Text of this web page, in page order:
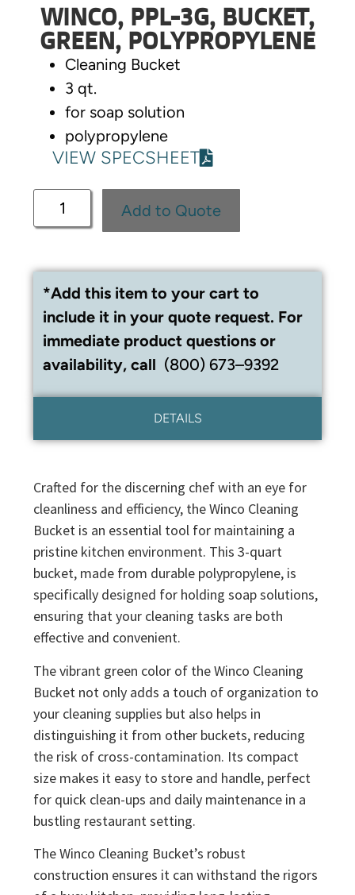
WINCO, PPL-3G, BUCKET,
GREEN, POLYPROPYLENE
Cleaning Bucket
3 qt.
for soap solution
polypropylene
VIEW SPECSHEET
Add to Quote
*Add this item to your cart to
include it in your quote request. For
immediate product questions or
availability, call (800) 673–9392
DETAILS
Crafted for the discerning chef with an eye for
cleanliness and efficiency, the Winco Cleaning
Bucket is an essential tool for maintaining a
pristine kitchen environment. This 3-quart
bucket, made from durable polypropylene, is
specifically designed for holding soap solutions,
ensuring that your cleaning tasks are both
effective and convenient.
The vibrant green color of the Winco Cleaning
Bucket not only adds a touch of organization to
your cleaning supplies but also helps in
distinguishing it from other buckets, reducing
the risk of cross-contamination. Its compact
size makes it easy to store and handle, perfect
for quick clean-ups and daily maintenance in a
bustling restaurant setting.
The Winco Cleaning Bucket’s robust
construction ensures it can withstand the rigors